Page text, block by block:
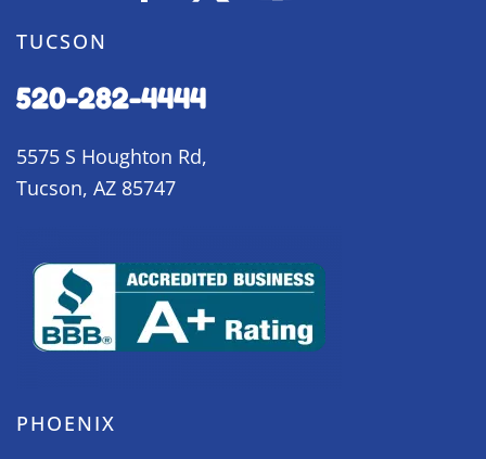
TUCSON
520-282-4444
5575 S Houghton Rd,
Tucson, AZ 85747
PHOENIX